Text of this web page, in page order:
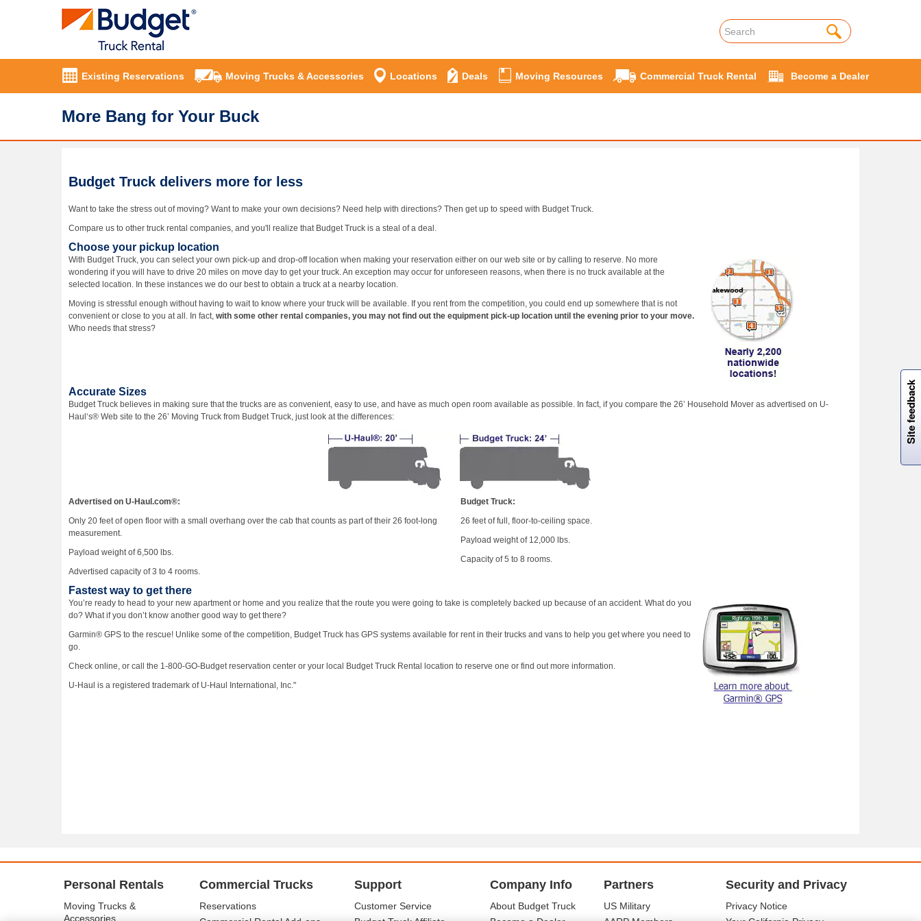
Existing Reservations Moving Trucks & Accessories Locations Deals Moving Resources Commercial Truck Rental Become a Dealer
More Bang for Your Buck
Budget Truck delivers more for less
Want to take the stress out of moving? Want to make your own decisions? Need help with directions? Then get up to speed with Budget Truck.
Compare us to other truck rental companies, and you'll realize that Budget Truck is a steal of a deal.
Choose your pickup location
With Budget Truck, you can select your own pick-up and drop-off location when making your reservation either on our web site or by calling to reserve. No more
wondering if you will have to drive 20 miles on move day to get your truck. An exception may occur for unforeseen reasons, when there is no truck available at the
selected location. In these instances we do our best to obtain a truck at a nearby location.
Moving is stressful enough without having to wait to know where your truck will be available. If you rent from the competition, you could end up somewhere that is not
convenient or close to you at all. In fact, with some other rental companies, you may not find out the equipment pick-up location until the evening prior to your move.
Who needs that stress?
Accurate Sizes
Budget Truck believes in making sure that the trucks are as convenient, easy to use, and have as much open room available as possible. In fact, if you compare the 26’ Household Mover as advertised on U-
Haul‘s® Web site to the 26’ Moving Truck from Budget Truck, just look at the differences:
Budget Truck:
26 feet of full, floor-to-ceiling space.
Payload weight of 12,000 lbs.
Capacity of 5 to 8 rooms.
Advertised on U-Haul.com®:
Only 20 feet of open floor with a small overhang over the cab that counts as part of their 26 foot-long
measurement.
Payload weight of 6,500 lbs.
Advertised capacity of 3 to 4 rooms.
Fastest way to get there
You’re ready to head to your new apartment or home and you realize that the route you were going to take is completely backed up because of an accident. What do you
do? What if you don’t know another good way to get there?
Garmin® GPS to the rescue! Unlike some of the competition, Budget Truck has GPS systems available for rent in their trucks and vans to help you get where you need to
go.
Check online, or call the 1-800-GO-Budget reservation center or your local Budget Truck Rental location to reserve one or find out more information.
U-Haul is a registered trademark of U-Haul International, Inc."
Personal Rentals
Moving Trucks &
Accessories
Commercial Trucks
Reservations
Support
Customer Service
Company Info
About Budget Truck
Partners
US Military
Security and Privacy
Privacy Notice
Site feedback
W
i
l
l
p
e
e
w
i
n
o